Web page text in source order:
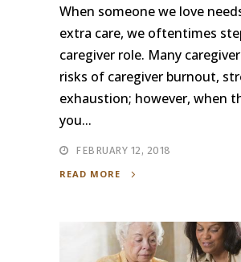
When someone we love
extra care, we oftentimes
caregiver role. Many
risks of caregiver burnout,
exhaustion; however, when
you...
FEBRUARY 12, 2018
READ MORE